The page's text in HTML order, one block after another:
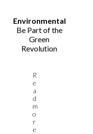
Environmental
Be Part of the
Green
Revolution
R
e
a
d
m
o
r
e